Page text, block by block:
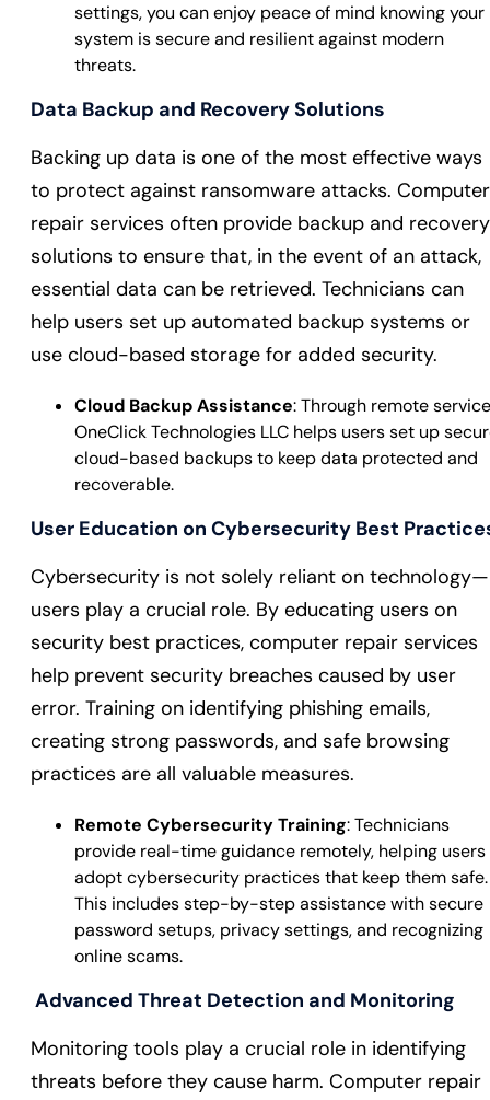
settings, you can enjoy peace of mind knowing your
system is secure and resilient against modern
threats.
Data Backup and Recovery Solutions
Backing up data is one of the most effective ways
to protect against ransomware attacks. Computer
repair services often provide backup and recovery
solutions to ensure that, in the event of an attack,
essential data can be retrieved. Technicians can
help users set up automated backup systems or
use cloud-based storage for added security.
Cloud Backup Assistance: Through remote
OneClick Technologies LLC helps users set up
cloud-based backups to keep data protected and
recoverable.
User Education on Cybersecurity Best
Cybersecurity is not solely reliant on technology—
users play a crucial role. By educating users on
security best practices, computer repair services
help prevent security breaches caused by user
error. Training on identifying phishing emails,
creating strong passwords, and safe browsing
practices are all valuable measures.
Remote Cybersecurity Training: Technicians
provide real-time guidance remotely, helping users
adopt cybersecurity practices that keep them safe.
This includes step-by-step assistance with secure
password setups, privacy settings, and recognizing
online scams.
Advanced Threat Detection and Monitoring
Monitoring tools play a crucial role in identifying
threats before they cause harm. Computer repair